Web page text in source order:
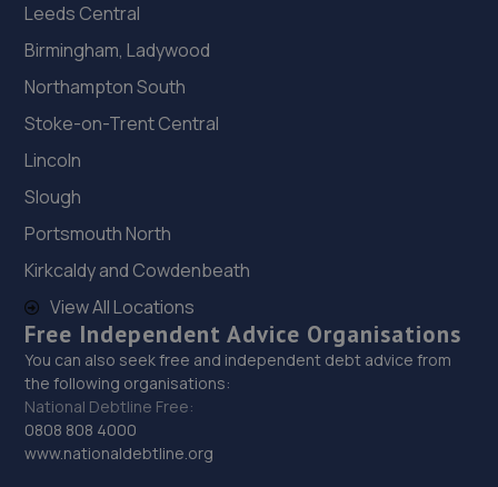
Leeds Central
Birmingham, Ladywood
Northampton South
Stoke-on-Trent Central
Lincoln
Slough
Portsmouth North
Kirkcaldy and Cowdenbeath
View All Locations
Free Independent Advice Organisations
You can also seek free and independent debt advice from
the following organisations:
National Debtline Free:
0808 808 4000
www.nationaldebtline.org